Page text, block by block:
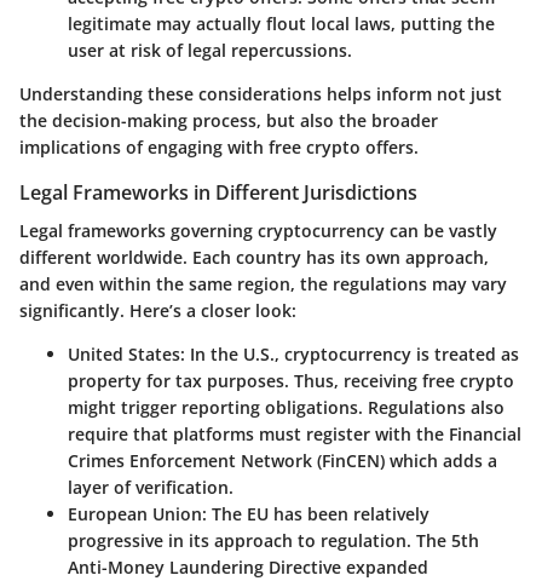
legitimate may actually flout local laws, putting the
user at risk of legal repercussions.
Understanding these considerations helps inform not just
the decision-making process, but also the broader
implications of engaging with free crypto offers.
Legal Frameworks in Different Jurisdictions
Legal frameworks governing cryptocurrency can be vastly
different worldwide. Each country has its own approach,
and even within the same region, the regulations may vary
significantly. Here’s a closer look:
United States: In the U.S., cryptocurrency is treated as
property for tax purposes. Thus, receiving free crypto
might trigger reporting obligations. Regulations also
require that platforms must register with the Financial
Crimes Enforcement Network (FinCEN) which adds a
layer of verification.
European Union: The EU has been relatively
progressive in its approach to regulation. The 5th
Anti-Money Laundering Directive expanded